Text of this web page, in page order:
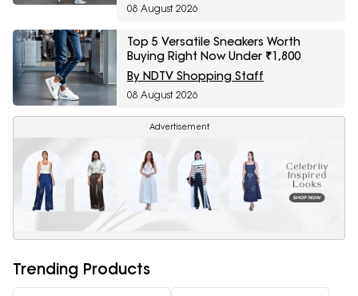
08 August 2026
Top 5 Versatile Sneakers Worth
Buying Right Now Under ₹1,800
By NDTV Shopping Staff
08 August 2026
Advertisement
Trending Products